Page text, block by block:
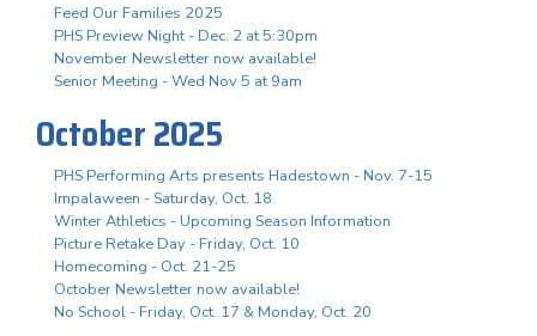
Feed Our Families 2025
PHS Preview Night - Dec. 2 at 5:30pm
November Newsletter now available!
Senior Meeting - Wed Nov 5 at 9am
October 2025
PHS Performing Arts presents Hadestown - Nov. 7-15
Impalaween - Saturday, Oct. 18
Winter Athletics - Upcoming Season Information
Picture Retake Day - Friday, Oct. 10
Homecoming - Oct. 21-25
October Newsletter now available!
No School - Friday, Oct. 17 & Monday, Oct. 20